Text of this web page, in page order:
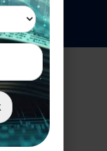
Road